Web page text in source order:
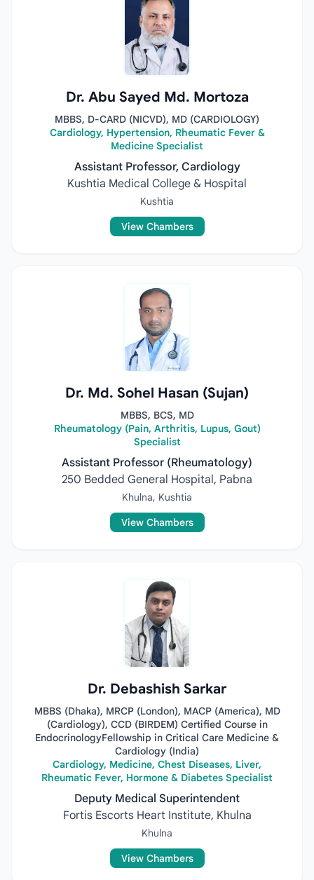
Dr. Abu Sayed Md. Mortoza
MBBS, D-CARD (NICVD), MD (CARDIOLOGY)
Cardiology, Hypertension, Rheumatic Fever &
Medicine Specialist
Assistant Professor, Cardiology
Kushtia Medical College & Hospital
Kushtia
View Chambers
Dr. Md. Sohel Hasan (Sujan)
MBBS, BCS, MD
Rheumatology (Pain, Arthritis, Lupus, Gout)
Specialist
Assistant Professor (Rheumatology)
250 Bedded General Hospital, Pabna
Khulna, Kushtia
View Chambers
Dr. Debashish Sarkar
MBBS (Dhaka), MRCP (London), MACP (America), MD
(Cardiology), CCD (BIRDEM) Certified Course in
EndocrinologyFellowship in Critical Care Medicine &
Cardiology (India)
Cardiology, Medicine, Chest Diseases, Liver,
Rheumatic Fever, Hormone & Diabetes Specialist
Deputy Medical Superintendent
Fortis Escorts Heart Institute, Khulna
Khulna
View Chambers